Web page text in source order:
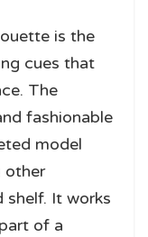
is the
cues that
The
fashionable
model
other
shelf. It works
of a